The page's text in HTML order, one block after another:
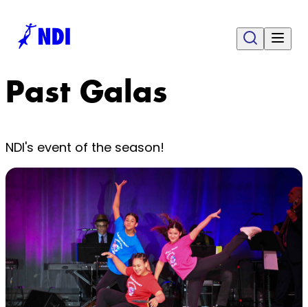
Past Galas
NDI's event of the season!